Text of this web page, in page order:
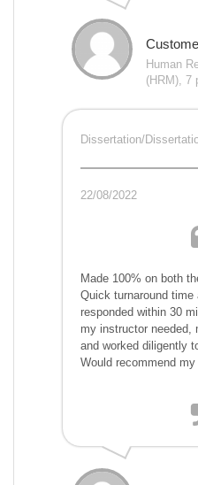
Human
(HRM), 7
Dissertation/
22/08/2022
Made 100% on both
Quick turnaround time
responded within 30
my instructor needed,
and worked diligently
Would recommend